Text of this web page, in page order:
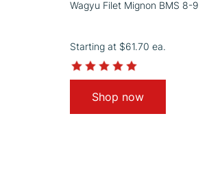
Wagyu Filet Mignon BMS 8-9
Starting at $61.70 ea.
Shop now